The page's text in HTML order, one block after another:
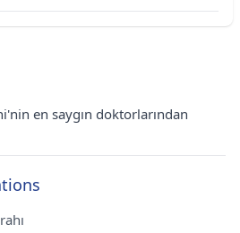
en saygın doktorlarından